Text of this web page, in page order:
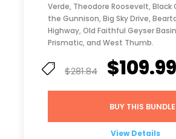
Verde, Theodore Roosevelt, Black
the Gunnison, Big Sky Drive,
Highway, Old Faithful Geyser
Prismatic, and West Thumb.
$281.84 $109.99
BUY THIS BUNDLE
View Details